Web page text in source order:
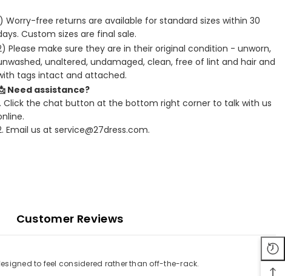
Worry-free returns are available for standard sizes within 30
Custom sizes are final sale.
Please make sure they are in their original condition - unworn,
unaltered, undamaged, clean, free of lint and hair and
tags intact and attached.
Need assistance?
Click the chat button at the bottom right corner to talk with us
Email us at service@27dress.com.
Customer Reviews
to feel considered rather than off-the-rack.